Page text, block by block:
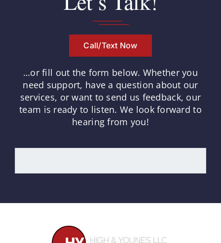
Call/Text Now
…or fill out the form below. Whether you
need support, have a question about our
services, or want to send us feedback, our
team is ready to listen. We look forward to
hearing from you!